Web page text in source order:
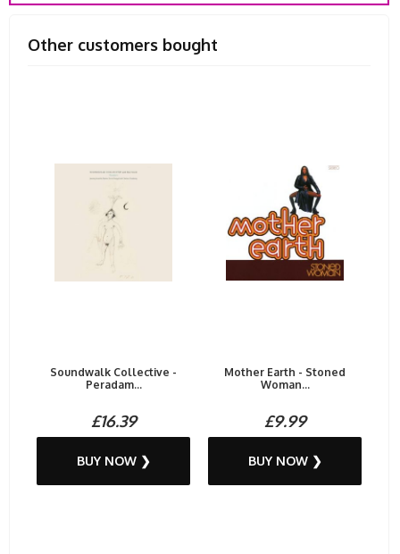
Other customers bought
Soundwalk Collective -
Peradam...
£16.39
BUY NOW ❯
Mother Earth - Stoned
Woman...
£9.99
BUY NOW ❯